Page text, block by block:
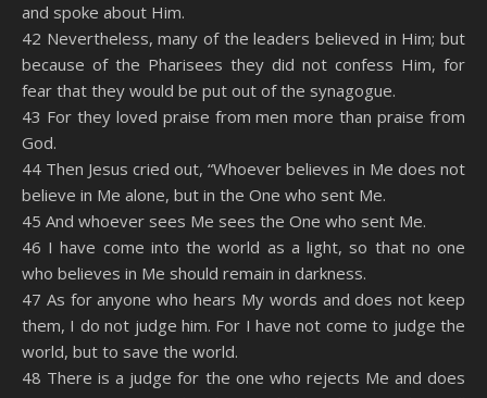
and spoke about Him.
42 Nevertheless, many of the leaders believed in Him; but
because of the Pharisees they did not confess Him, for
fear that they would be put out of the synagogue.
43 For they loved praise from men more than praise from
God.
44 Then Jesus cried out, “Whoever believes in Me does not
believe in Me alone, but in the One who sent Me.
45 And whoever sees Me sees the One who sent Me.
46 I have come into the world as a light, so that no one
who believes in Me should remain in darkness.
47 As for anyone who hears My words and does not keep
them, I do not judge him. For I have not come to judge the
world, but to save the world.
48 There is a judge for the one who rejects Me and does